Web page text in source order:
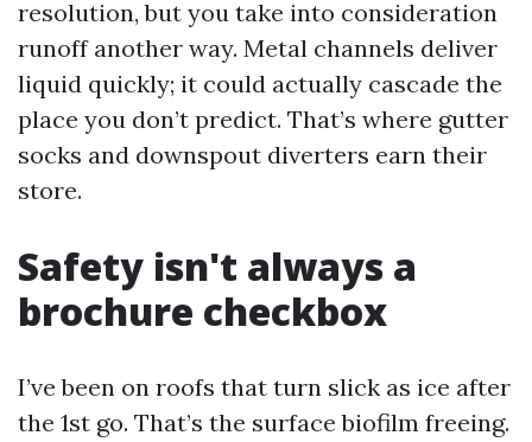
resolution, but you take into consideration
runoff another way. Metal channels deliver
liquid quickly; it could actually cascade the
place you don’t predict. That’s where gutter
socks and downspout diverters earn their
store.
Safety isn't always a
brochure checkbox
I’ve been on roofs that turn slick as ice after
the 1st go. That’s the surface biofilm freeing.